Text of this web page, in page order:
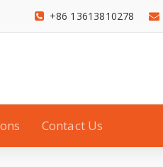
+86 13613810278
Contact Us